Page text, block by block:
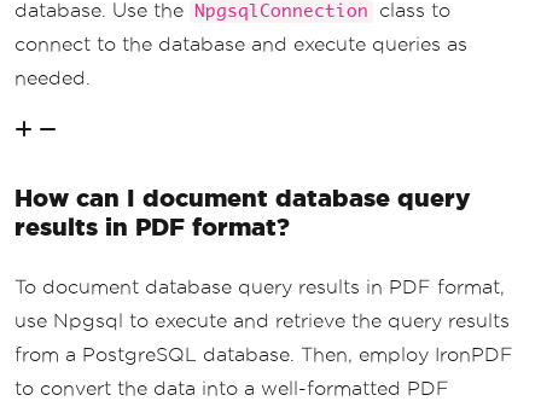
database. Use the
NpgsqlConnection
class to
connect to the database and execute queries as
needed.
How can I document database query
results in PDF format?
To document database query results in PDF format,
use Npgsql to execute and retrieve the query results
from a PostgreSQL database. Then, employ IronPDF
to convert the data into a well-formatted PDF